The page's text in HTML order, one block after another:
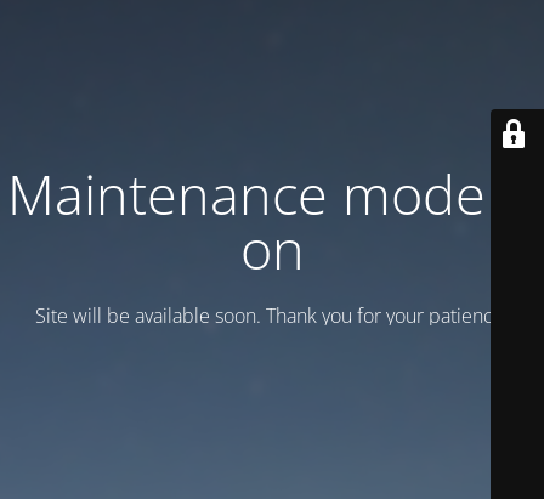
Maintenance mode is
on
Site will be available soon. Thank you for your patience!